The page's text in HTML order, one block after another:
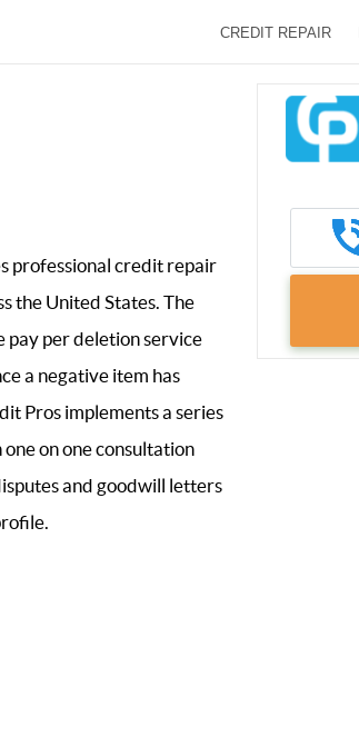
CREDIT REPAIR
professional credit repair
the United States. The
pay per deletion service
a negative item has
Pros implements a series
on one consultation
and goodwill letters